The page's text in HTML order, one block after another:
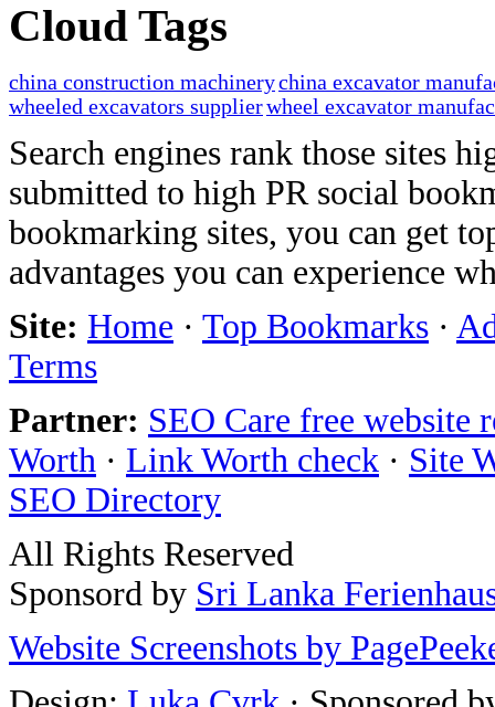
Cloud Tags
china construction machinerychina excavator
wheeled excavators supplierwheel excavator
Search engines rank those sites
submitted to high PR social
bookmarking sites, you can get
advantages you can experience
Site: Home · Top Bookmarks ·
Terms
Partner: SEO Care free website
Worth · Link Worth check · Site
SEO Directory
All Rights Reserved
Sponsord by Sri Lanka
Website Screenshots by